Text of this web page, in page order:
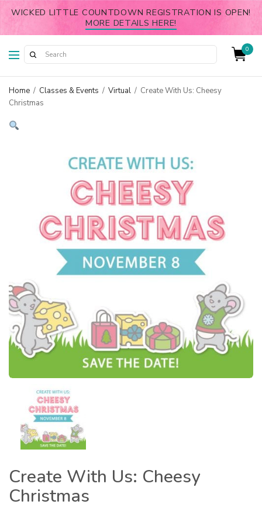
WICKED LITTLE COUNTDOWN REGISTRATION IS OPEN!
MORE DETAILS HERE!
0
Home / Classes & Events / Virtual / Create With Us: Cheesy
Christmas
Create With Us: Cheesy
Christmas